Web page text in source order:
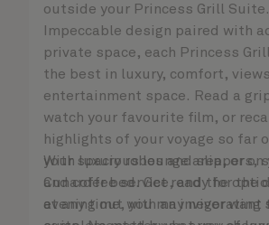
outside your Princess Grill Suite.
Impeccable design paired with
private space, each Princess
the best in luxury, comfort,
entertainment space. Read a
watch your favourite film, or
highlights of your voyage so far
your spacious lounge area, or on
Cunarder bed. Get ready for the
evening out with an invigorating
With luxury robes and slippers,
and coffee service, and the
at any time, you may never want